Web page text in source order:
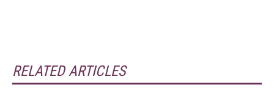
RELATED ARTICLES